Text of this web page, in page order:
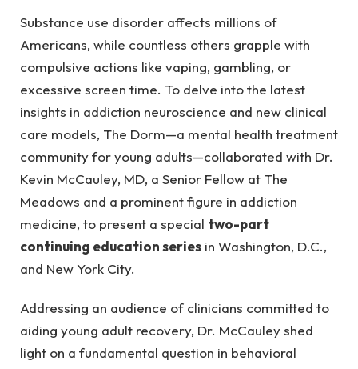
Substance use disorder affects millions of
Americans, while countless others grapple with
compulsive actions like vaping, gambling, or
excessive screen time. To delve into the latest
insights in addiction neuroscience and new clinical
care models, The Dorm—a mental health treatment
community for young adults—collaborated with Dr.
Kevin McCauley, MD, a Senior Fellow at The
Meadows and a prominent figure in addiction
medicine, to present a special two-part
continuing education series in Washington, D.C.,
and New York City.
Addressing an audience of clinicians committed to
aiding young adult recovery, Dr. McCauley shed
light on a fundamental question in behavioral